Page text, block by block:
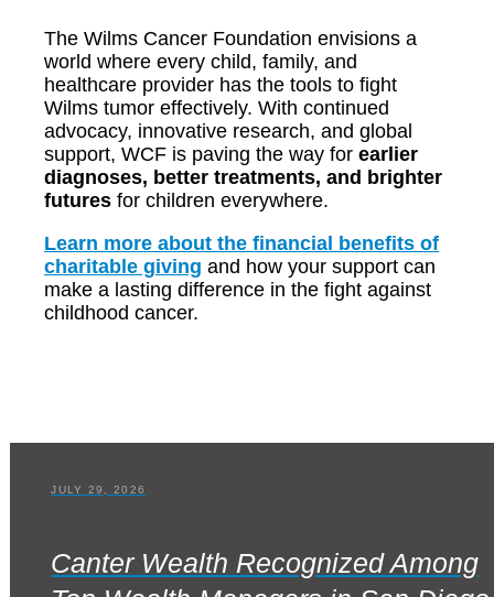
The Wilms Cancer Foundation envisions a
world where every child, family, and
healthcare provider has the tools to fight
Wilms tumor effectively. With continued
advocacy, innovative research, and global
support, WCF is paving the way for earlier
diagnoses, better treatments, and brighter
futures for children everywhere.
Learn more about the financial benefits of
charitable giving and how your support can
make a lasting difference in the fight against
childhood cancer.
JULY 29, 2026
Canter Wealth Recognized Among